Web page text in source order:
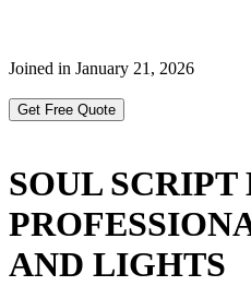
Joined in January 21, 2026
Get Free Quote
SOUL SCRIPT
AND LIGHTS